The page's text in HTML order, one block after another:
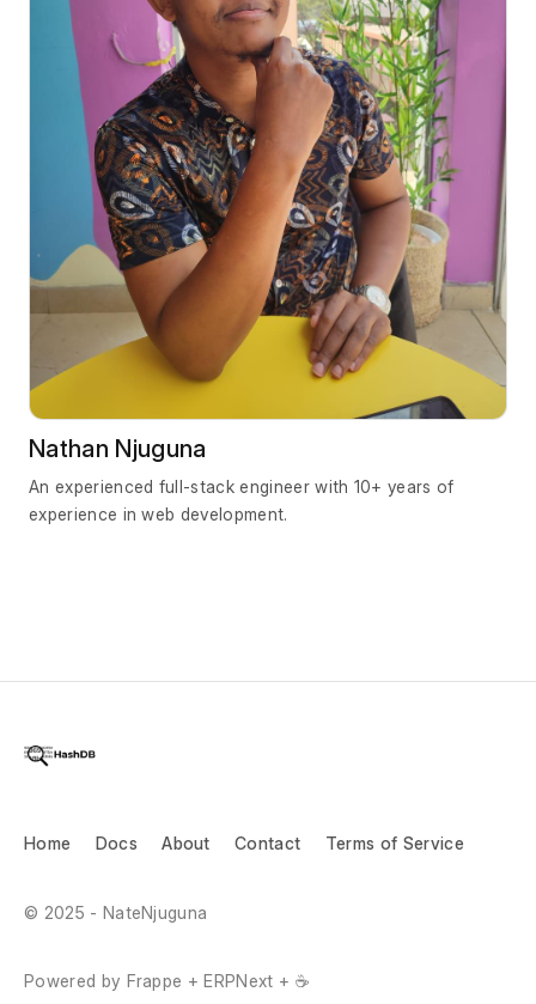
Nathan Njuguna
An experienced full-stack engineer with 10+ years of
experience in web development.
Home Docs About Contact Terms of Service
© 2025 - NateNjuguna
Powered by Frappe + ERPNext + ☕